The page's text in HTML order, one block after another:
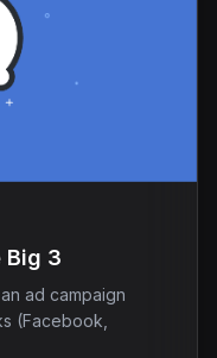
Big 3
ad campaign
(Facebook,